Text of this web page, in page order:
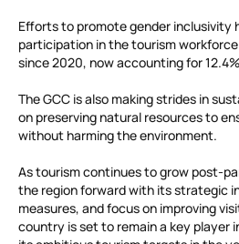
Efforts to promote gender inclusivity
participation in the tourism
since 2020, now accounting for
The GCC is also making strides in
on preserving natural resources to
without harming the environment.
As tourism continues to grow post-
the region forward with its strategic
measures, and focus on improving
country is set to remain a key player